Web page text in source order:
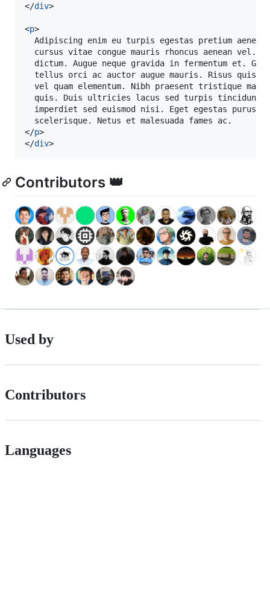
</div>
<p>
Adipiscing enim eu turpis egestas pretium aenean
cursus vitae congue mauris rhoncus aenean vel.
dictum. Augue neque gravida in fermentum et.
tellus orci ac auctor augue mauris. Risus quis
vel quam elementum. Nibh praesent tristique
quis. Duis ultricies lacus sed turpis tincidunt
imperdiet sed euismod nisi. Eget egestas purus
</p>
</div>
Contributors 👑
Used by
Contributors
Languages